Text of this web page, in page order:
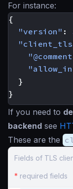
For instance:
{
"version" :
}
}
If you need to
backend see
These are the
Fields of TLS
* required fields